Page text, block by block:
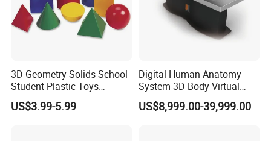
3D Geometry Solids School
Student Plastic Toys
Shapes Educational Kid Toy
Manufacturer
US$3.99-5.99
Digital Human Anatomy
System 3D Body Virtual
Autopsy Table for School
US$8,999.00-39,999.00